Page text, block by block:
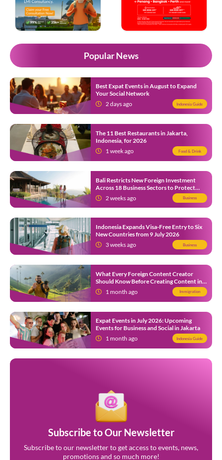
Popular News
Best Expat Events in August to Expand
Your Social Network
2 days ago
Indonesia Guide
The 11 Best Restaurants in Jakarta,
Indonesia, for 2026
1 week ago
Food & Drink
Bali Restricts New Foreign Investment
Across 18 Business Sectors to Protect
Local SMEs
2 weeks ago Business
Indonesia Expands Visa-Free Entry to Six
New Countries from 9 July 2026
3 weeks ago
Business
What Every Foreign Content Creator
Should Know Before Creating Content in
Indonesia1 month ago Immigration
Expat Events in July 2026: Upcoming
Events for Business and Social in Jakarta
1 month ago
Indonesia Guide
Subscribe to Our Newsletter
Subscribe to our newsletter to get access to events, news,
promotions and so much more!